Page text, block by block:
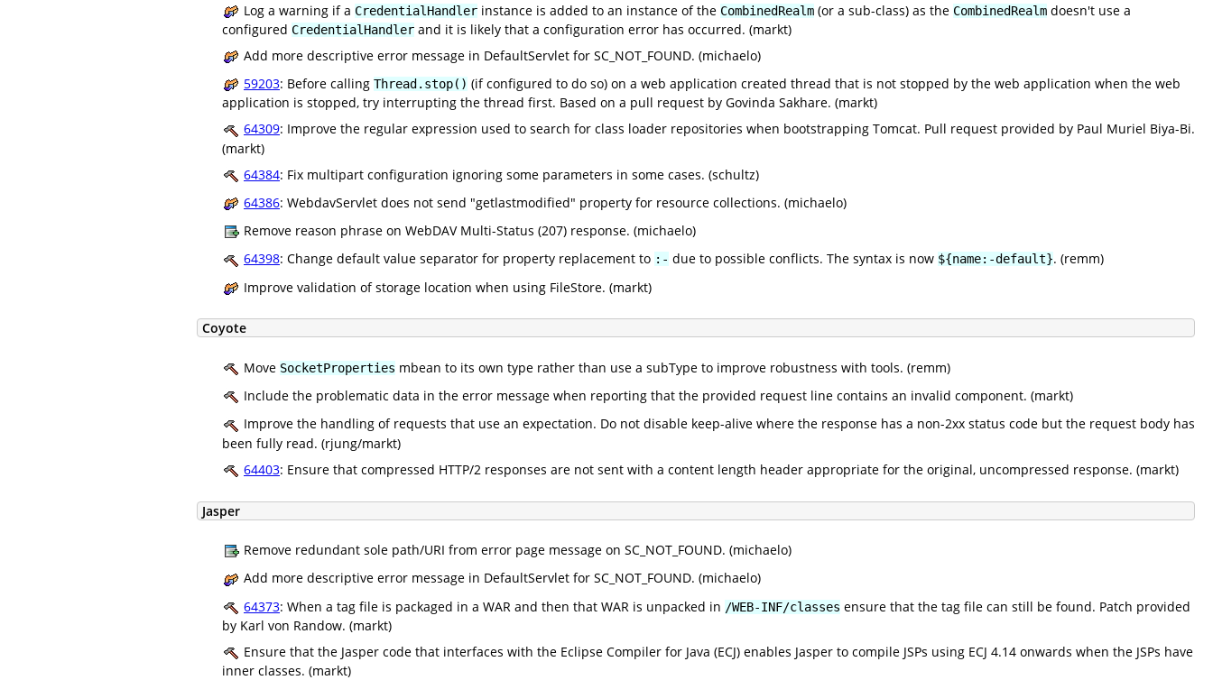
Log a warning if a CredentialHandler instance is added to an instance of the CombinedRealm (or a sub-class) as the CombinedRealm doesn't use a
configured CredentialHandler and it is likely that a configuration error has occurred. (markt)
Add more descriptive error message in DefaultServlet for SC_NOT_FOUND. (michaelo)
59203: Before calling Thread.stop() (if configured to do so) on a web application created thread that is not stopped by the web application when the web
application is stopped, try interrupting the thread first. Based on a pull request by Govinda Sakhare. (markt)
64309: Improve the regular expression used to search for class loader repositories when bootstrapping Tomcat. Pull request provided by Paul Muriel Biya-Bi.
(markt)
64384: Fix multipart configuration ignoring some parameters in some cases. (schultz)
64386: WebdavServlet does not send "getlastmodified" property for resource collections. (michaelo)
Remove reason phrase on WebDAV Multi-Status (207) response. (michaelo)
64398: Change default value separator for property replacement to :- due to possible conflicts. The syntax is now ${name:-default}. (remm)
Improve validation of storage location when using FileStore. (markt)
Coyote
Move SocketProperties mbean to its own type rather than use a subType to improve robustness with tools. (remm)
Include the problematic data in the error message when reporting that the provided request line contains an invalid component. (markt)
Improve the handling of requests that use an expectation. Do not disable keep-alive where the response has a non-2xx status code but the request body has
been fully read. (rjung/markt)
64403: Ensure that compressed HTTP/2 responses are not sent with a content length header appropriate for the original, uncompressed response. (markt)
Jasper
Remove redundant sole path/URI from error page message on SC_NOT_FOUND. (michaelo)
Add more descriptive error message in DefaultServlet for SC_NOT_FOUND. (michaelo)
64373: When a tag file is packaged in a WAR and then that WAR is unpacked in /WEB-INF/classes ensure that the tag file can still be found. Patch provided
by Karl von Randow. (markt)
Ensure that the Jasper code that interfaces with the Eclipse Compiler for Java (ECJ) enables Jasper to compile JSPs using ECJ 4.14 onwards when the JSPs have
inner classes. (markt)